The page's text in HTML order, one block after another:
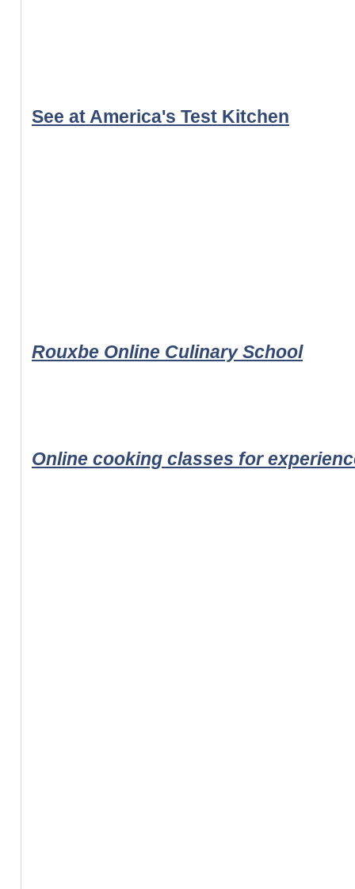
See at America's Test Kitchen
Rouxbe Online Culinary School
Online cooking classes for